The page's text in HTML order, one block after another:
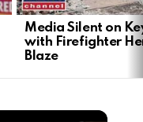
Media Silent on
with Firefighter
Blaze